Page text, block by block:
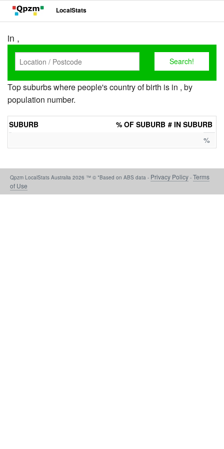
LocalStats
in ,
Top suburbs where people's country of birth is in , by
population number.
SUBURB # IN SUBURB
% OF SUBURB
%
Qpzm LocalStats Australia 2026 ™ © *Based on ABS data - Privacy Policy - Terms
of Use